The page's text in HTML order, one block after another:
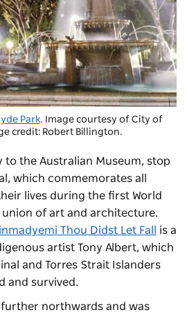
Park. Image courtesy of City of
credit: Robert Billington.
to the Australian Museum, stop
which commemorates all
lives during the first World
union of art and architecture.
Thou Didst Let Fall
is a
artist Tony Albert, which
and Torres Strait Islanders
and survived.
further northwards and was